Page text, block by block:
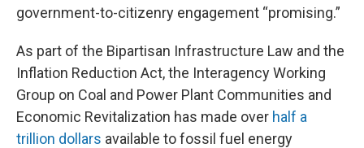
government-to-citizenry engagement “promising.”
As part of the Bipartisan Infrastructure Law and the
Inflation Reduction Act, the Interagency Working
Group on Coal and Power Plant Communities and
Economic Revitalization has made over half a
trillion dollars available to fossil fuel energy